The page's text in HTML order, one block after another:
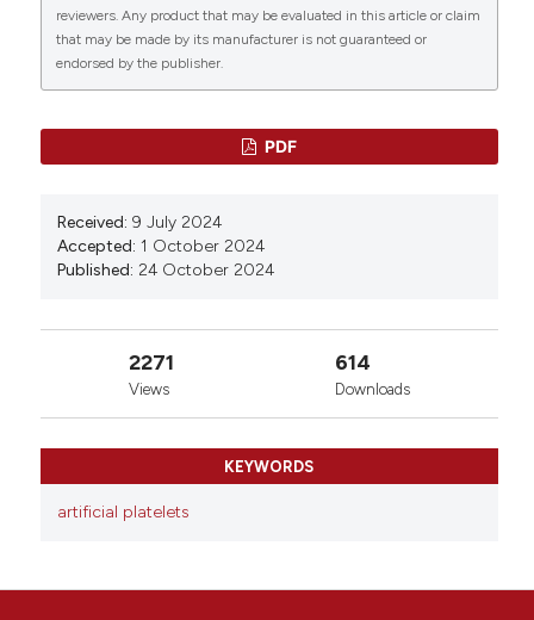
reviewers. Any product that may be evaluated in this article or claim
that may be made by its manufacturer is not guaranteed or
endorsed by the publisher.
PDF
Received: 9 July 2024
Accepted: 1 October 2024
Published: 24 October 2024
2271
Views
614
Downloads
KEYWORDS
artificial platelets